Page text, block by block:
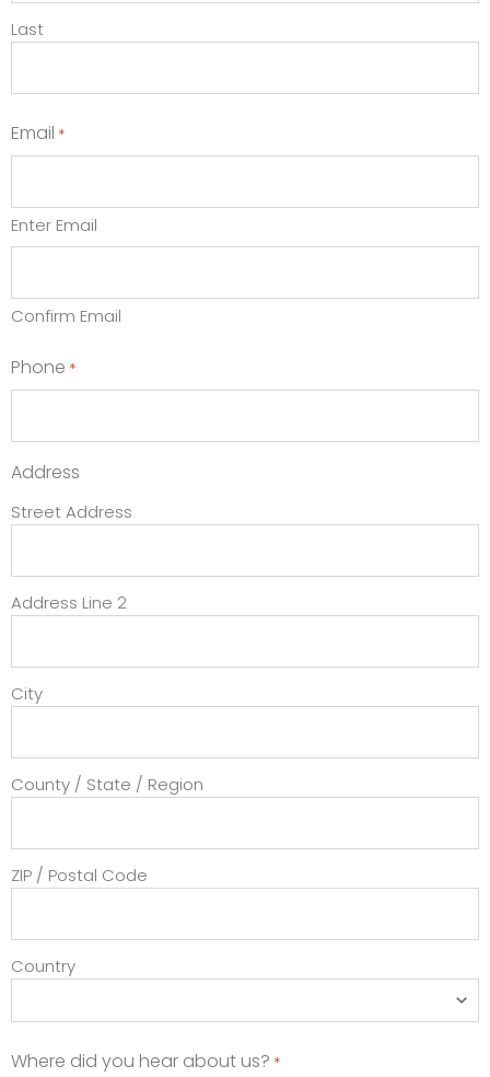
Last
Email *
Enter Email
Confirm Email
Phone *
Address
Street Address
Address Line 2
City
County / State / Region
ZIP / Postal Code
Country
Where did you hear about us? *